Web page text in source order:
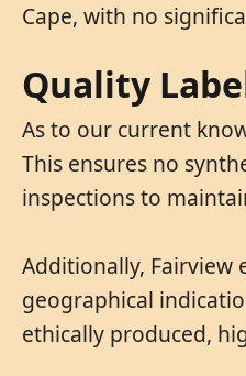
Cape, with no
Quality
As to our current
This ensures no
inspections to
Additionally, Fairview
geographical
ethically produced,